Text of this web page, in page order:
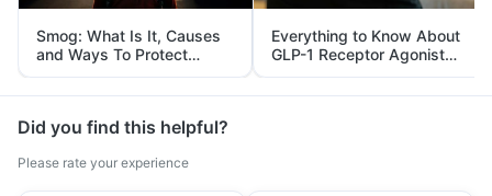
Smog: What Is It, Causes
and Ways To Protect
Yourself From It
Everything to Know About
GLP-1 Receptor Agonist
and Its Role in Weight
Management
Did you find this helpful?
Please rate your experience